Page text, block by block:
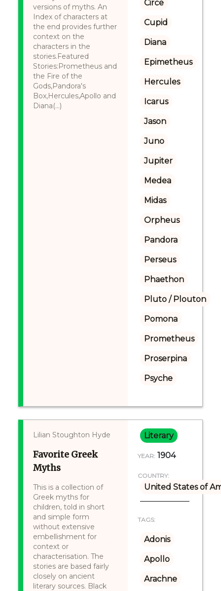
versions of myths. An
Index of characters at
the end provides further
context on the
characters in the
stories.Featured
Stories:Prometheus and
the Fire of the
Gods,Pandora's
Box,Hercules,Apollo and
Diana(...)
Circe
Cupid
Diana
Epimetheus
Hercules
Icarus
Jason
Juno
Jupiter
Medea
Midas
Orpheus
Pandora
Perseus
Phaethon
Pluto / Plouton
Pomona
Prometheus
Proserpina
Psyche
Lilian Stoughton Hyde
Favorite Greek
Myths
This is a collection of
Greek myths for
children, told in short
and simple form
without extensive
embellishment for
context or
characterisation. The
stories are based fairly
closely on ancient
literary sources. Black
Literary
YEAR: 1904
COUNTRY:
United States of
TAGS:
Adonis
Apollo
Arachne